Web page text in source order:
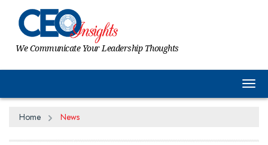
We Communicate Your Leadership Thoughts
Home News